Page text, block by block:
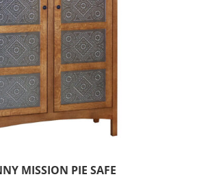
MISSION PIE SAFE